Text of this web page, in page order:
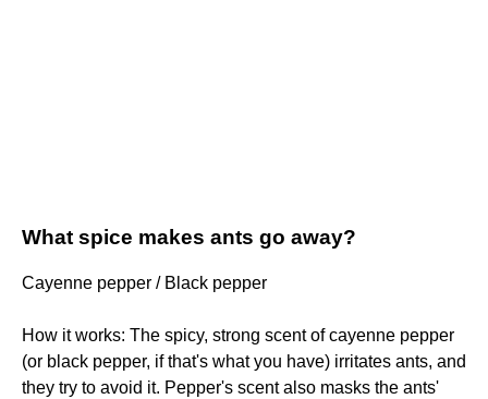
What spice makes ants go away?
Cayenne pepper / Black pepper
How it works: The spicy, strong scent of cayenne pepper
(or black pepper, if that's what you have) irritates ants, and
they try to avoid it. Pepper's scent also masks the ants'